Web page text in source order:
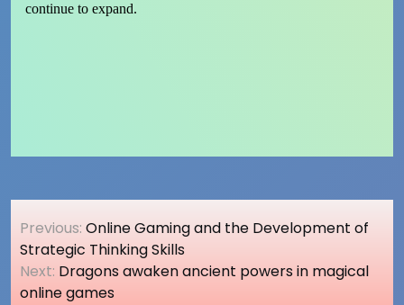
continue to expand.
Post
navigation
Previous: Online Gaming and the Development of
Strategic Thinking Skills
Next: Dragons awaken ancient powers in magical
online games